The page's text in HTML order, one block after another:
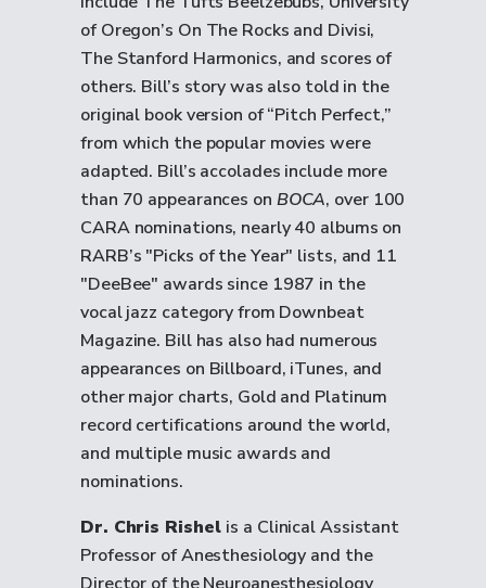
of Oregon’s On The Rocks and Divisi,
The Stanford Harmonics, and scores of
others. Bill’s story was also told in the
original book version of “Pitch Perfect,”
from which the popular movies were
adapted. Bill’s accolades include more
than 70 appearances on BOCA, over 100
CARA nominations, nearly 40 albums on
RARB’s "Picks of the Year" lists, and 11
"DeeBee" awards since 1987 in the
vocal jazz category from Downbeat
Magazine. Bill has also had numerous
appearances on Billboard, iTunes, and
other major charts, Gold and Platinum
record certifications around the world,
and multiple music awards and
nominations.
Dr. Chris Rishel is a Clinical Assistant
Professor of Anesthesiology and the